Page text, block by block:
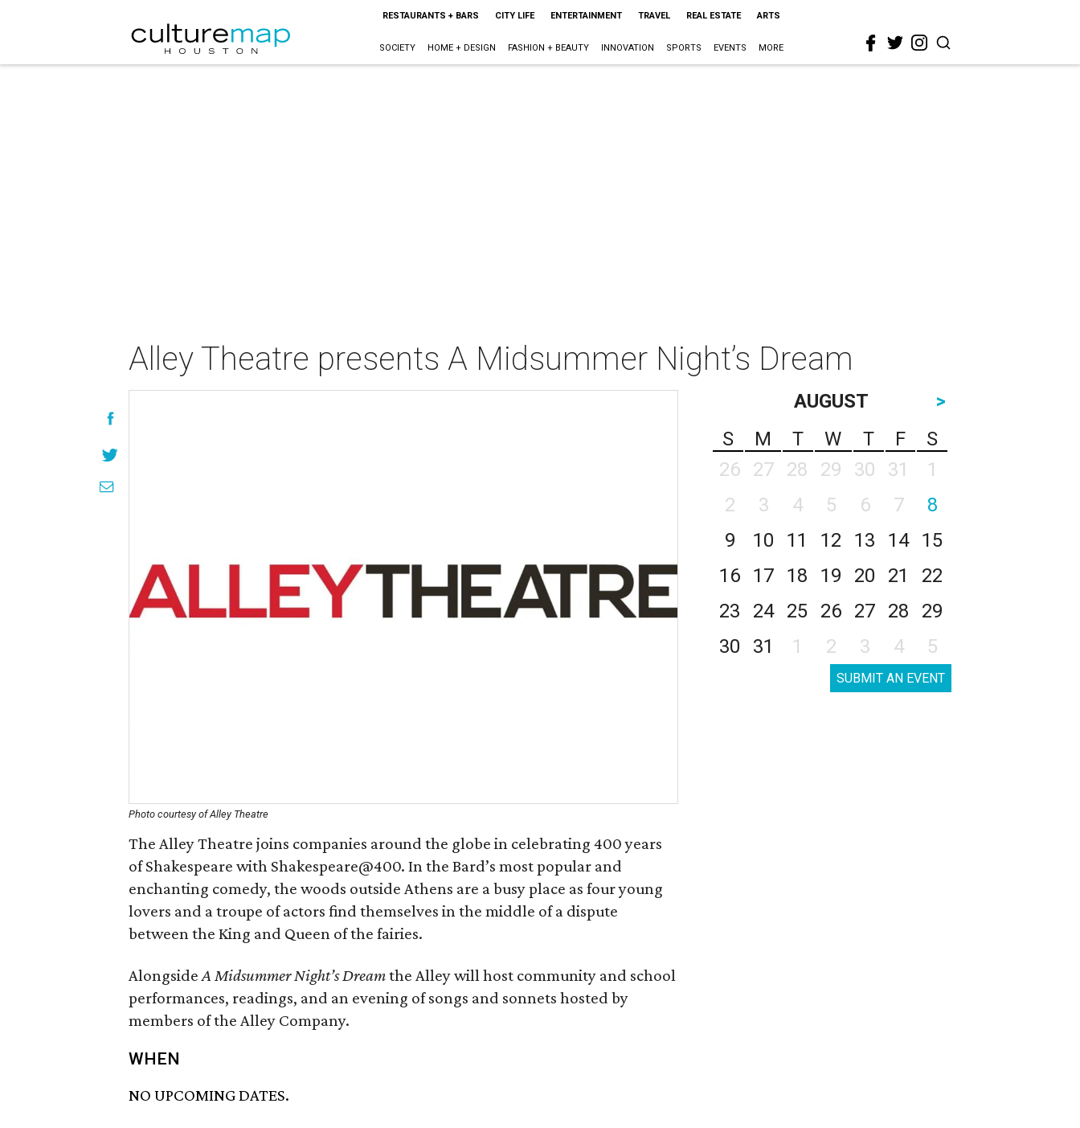
RESTAURANTS + BARS CITY LIFE ENTERTAINMENT TRAVEL REAL ESTATE ARTS
SOCIETY HOME + DESIGN FASHION + BEAUTY INNOVATION SPORTS EVENTS MORE
Alley Theatre presents A Midsummer Night’s Dream
Photo courtesy of Alley Theatre
The Alley Theatre joins companies around the globe in celebrating 400 years
of Shakespeare with Shakespeare@400. In the Bard’s most popular and
enchanting comedy, the woods outside Athens are a busy place as four young
lovers and a troupe of actors find themselves in the middle of a dispute
between the King and Queen of the fairies.
AlongsideA Midsummer Night’s Dreamthe Alley will host community and school
performances, readings, and an evening of songs and sonnets hosted by
members of the Alley Company.
WHEN
NO UPCOMING DATES.
AUGUST
>
S
M T W T F
S
26
27 28 29 30 31
1
2
3 4 5 6 7
8
9
10 11 12 13 14
15
16
17 18 19 20 21
22
23
24 25 26 27 28
29
30
31 1 2 3 4 5
SUBMIT AN EVENT